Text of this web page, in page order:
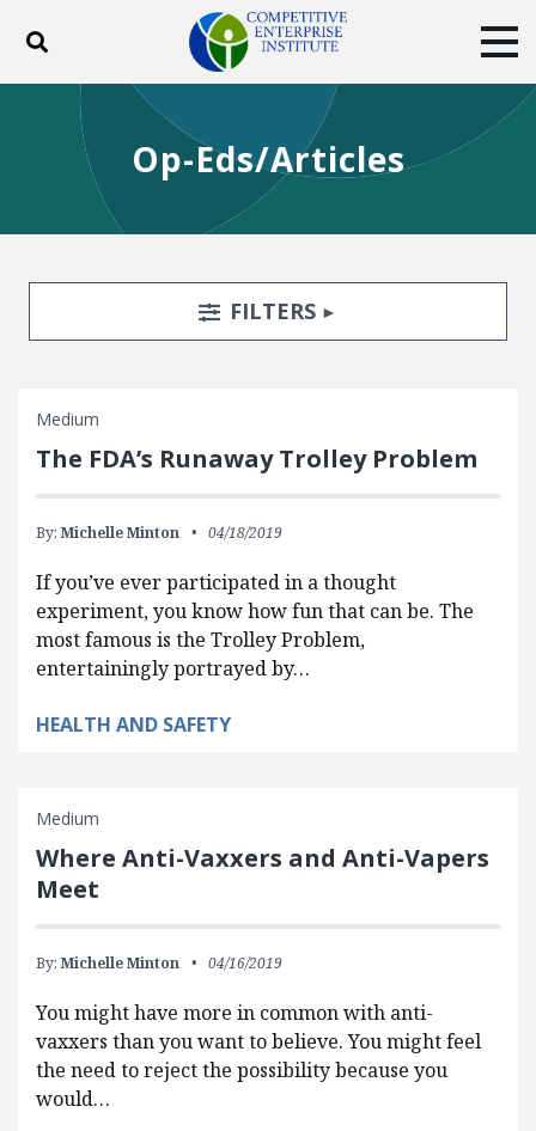
Toggle search
ABOUT
BLOG
EVENTS
SUBSCRIBE
DONATE
Op-Eds/Articles
Search FiltersTOGGLE
FILTERS
Medium
The FDA’s Runaway Trolley Problem
By: Michelle Minton 04/18/2019
If you’ve ever participated in a thought
experiment, you know how fun that can be. The
most famous is the Trolley Problem,
entertainingly portrayed by…
HEALTH AND SAFETY
Medium
Where Anti-Vaxxers and Anti-Vapers
Meet
By: Michelle Minton 04/16/2019
You might have more in common with anti-
vaxxers than you want to believe. You might feel
the need to reject the possibility because you
would…